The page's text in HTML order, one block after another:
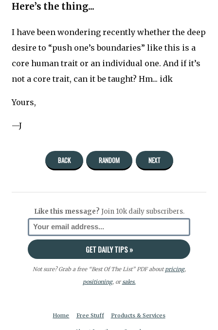
Here’s the thing...
I have been wondering recently whether the deep
desire to “push one’s boundaries” like this is a
core human trait or an individual one. And if it’s
not a core trait, can it be taught? Hm... idk
Yours,
—J
BACK RANDOM NEXT
Like this message? Join 10k daily subscribers.
Not sure? Grab a free “Best Of The List” PDF aboutpricing,
positioning, orsales.
Home Free Stuff Products & Services